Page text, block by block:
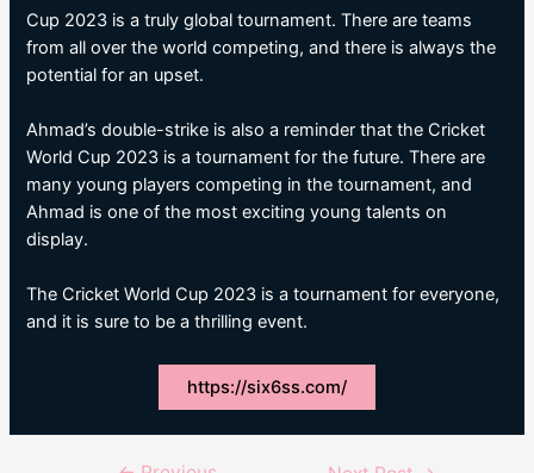
Cup 2023 is a truly global tournament. There are teams
from all over the world competing, and there is always the
potential for an upset.
Ahmad’s double-strike is also a reminder that the Cricket
World Cup 2023 is a tournament for the future. There are
many young players competing in the tournament, and
Ahmad is one of the most exciting young talents on
display.
The Cricket World Cup 2023 is a tournament for everyone,
and it is sure to be a thrilling event.
https://six6ss.com/